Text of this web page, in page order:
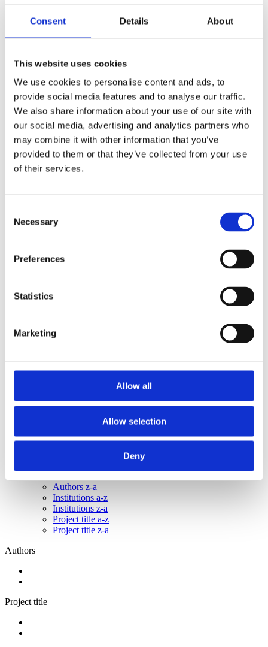
Consent Details About
This website uses cookies
We use cookies to personalise content and ads, to
provide social media features and to analyse our traffic.
We also share information about your use of our site with
our social media, advertising and analytics partners who
may combine it with other information that you’ve
provided to them or that they’ve collected from your use
of their services.
Selection
Necessary
Preferences
Statistics
Marketing
Allow all
Allow selection
Deny
replication study involving 10,000 test trials was commissioned to
be performed blindly by the same investigator who had reported the
original results.
Choose field of science:
Consciousness
Foundations
Physics
Remove all sience filters
Publishing year:
2017
2014
2011
All
2014
Authors z-a
Institutions a-z
Institutions z-a
Project title a-z
Project title z-a
Authors
Project title